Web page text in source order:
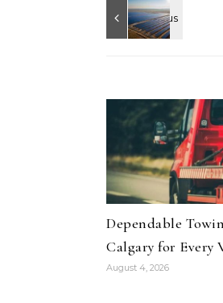
Dependable
Calgary for Every
August 4, 2026